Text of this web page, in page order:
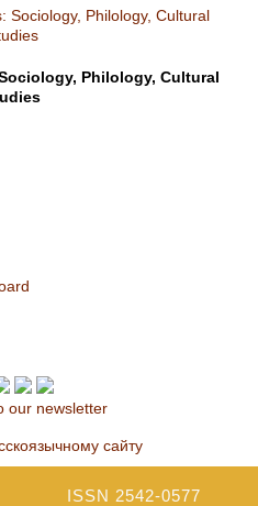
Philology, Cultural
our newsletter
сайту
ISSN 2542-0577